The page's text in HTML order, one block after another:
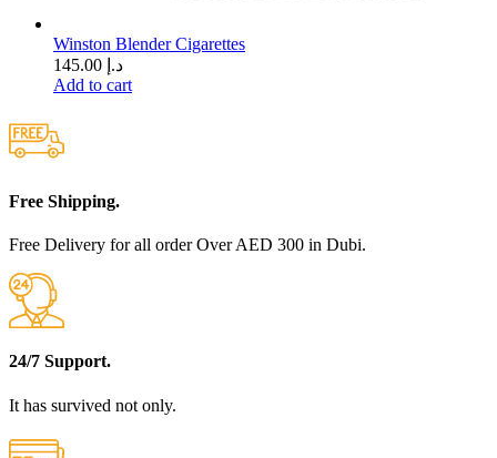
Winston Blender Cigarettes
145.00 د.إ
Add to cart
Free Shipping.
Free Delivery for all order Over AED 300 in Dubi.
24/7 Support.
It has survived not only.